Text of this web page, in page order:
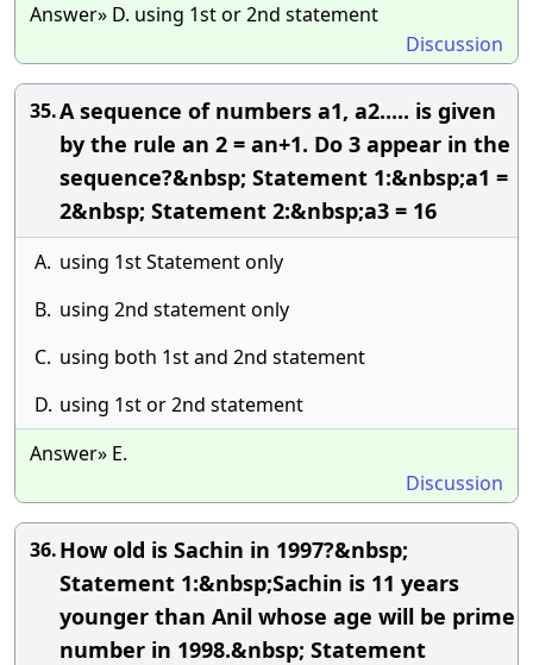
Answer» D. using 1st or 2nd statement
Discussion
35.A sequence of numbers a1, a2..... is given
by the rule an 2 = an+1. Do 3 appear in the
sequence?&nbsp; Statement 1:&nbsp;a1 =
2&nbsp; Statement 2:&nbsp;a3 = 16
A. using 1st Statement only
B. using 2nd statement only
C. using both 1st and 2nd statement
D. using 1st or 2nd statement
Answer» E.
Discussion
36.How old is Sachin in 1997?&nbsp;
Statement 1:&nbsp;Sachin is 11 years
younger than Anil whose age will be prime
number in 1998.&nbsp; Statement